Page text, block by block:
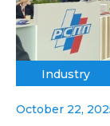
Industry
October 22,